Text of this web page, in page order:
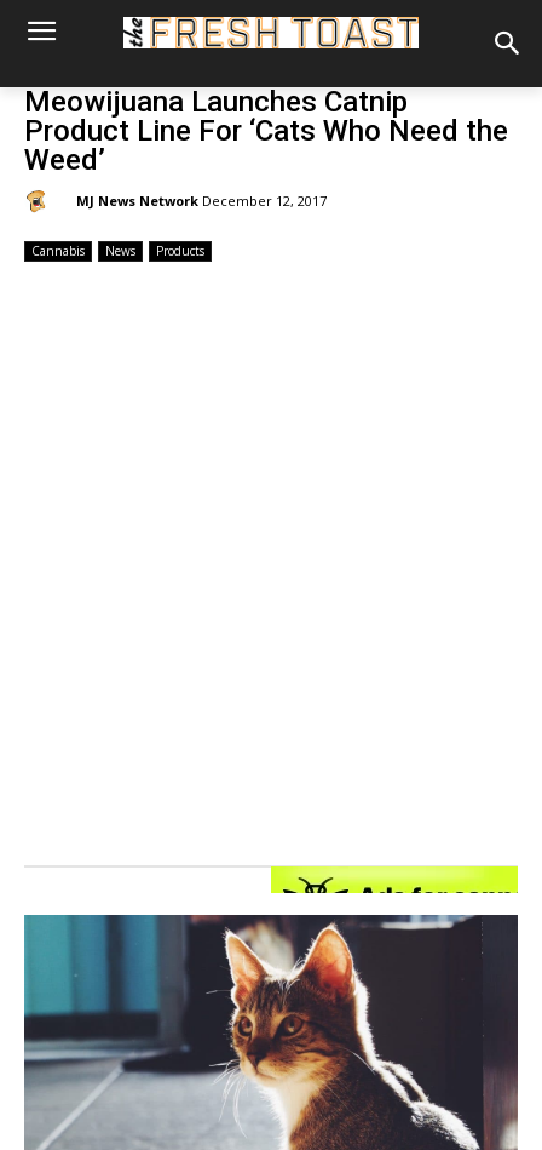
Meowijuana Launches Catnip
Product Line For ‘Cats Who Need the
Weed’
MJ News Network December 12, 2017
Cannabis News Products